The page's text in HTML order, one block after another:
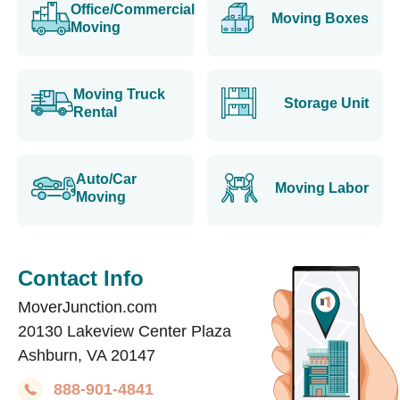
Office/Commercial
Moving
Moving Boxes
Moving Truck
Rental
Storage Unit
Auto/Car
Moving
Moving Labor
Contact Info
MoverJunction.com
20130 Lakeview Center Plaza
Ashburn, VA 20147
888-901-4841